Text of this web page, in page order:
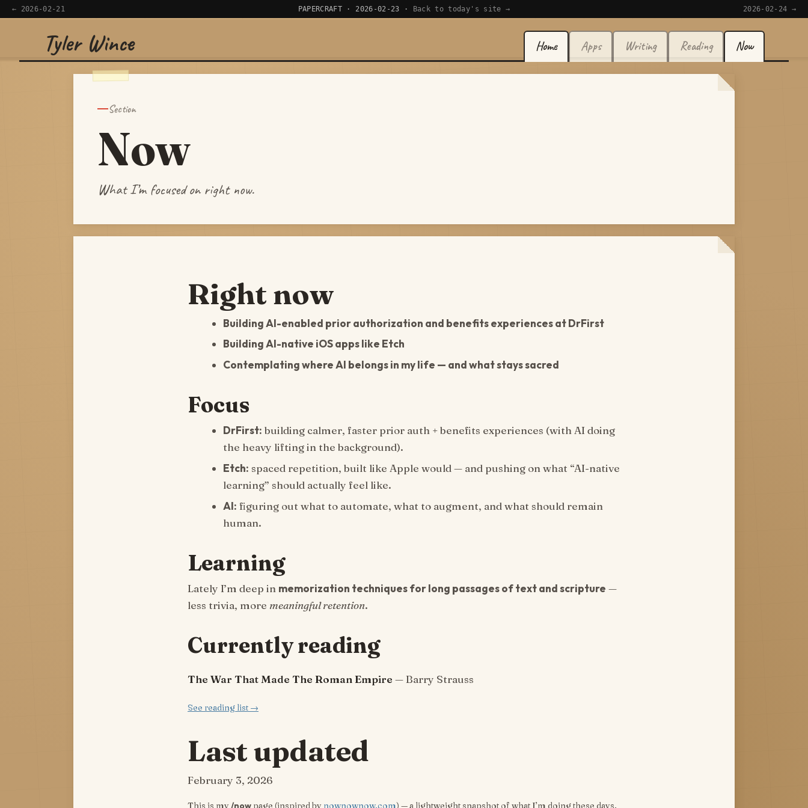
← 2026-02-21 PAPERCRAFT · 2026-02-23 · Back to today's site → 2026-02-24 →
Tyler Wince Home Apps Writing Reading Now
Navigate
Section
Now
What I’m focused on right now.
Right now
Building AI-enabled prior authorization and benefits experiences at DrFirst
Building AI-native iOS apps like Etch
Contemplating where AI belongs in my life — and what stays sacred
Focus
DrFirst: building calmer, faster prior auth + benefits experiences (with AI doing
the heavy lifting in the background).
Etch: spaced repetition, built like Apple would — and pushing on what “AI-native
learning” should actually feel like.
AI: figuring out what to automate, what to augment, and what should remain
human.
Learning
Lately I’m deep in memorization techniques for long passages of text and scripture —
less trivia, more meaningful retention.
Currently reading
The War That Made The Roman Empire — Barry Strauss
See reading list →
Last updated
February 3, 2026
This is my /now page (inspired by nownownow.com) — a lightweight snapshot of what I’m doing these days.